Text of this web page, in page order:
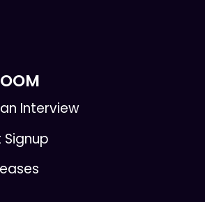
Interview
Signup